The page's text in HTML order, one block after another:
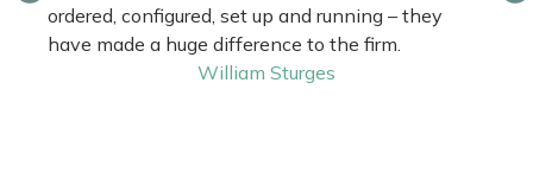
ordered, configured, set up and running – they
have made a huge difference to the firm.
William Sturges